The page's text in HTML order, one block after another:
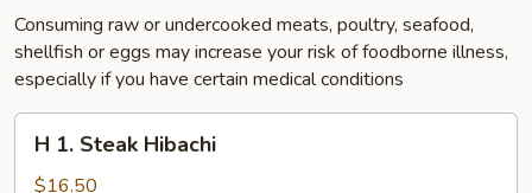
Consuming raw or undercooked meats, poultry, seafood,
shellfish or eggs may increase your risk of foodborne illness,
especially if you have certain medical conditions
Steak
H 1. Steak Hibachi
$16.50